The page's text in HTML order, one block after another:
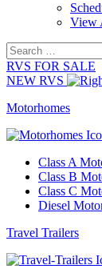
View
Search
for:
RVS FOR SALE
NEW RVS
Motorhomes
Class A
Class B
Class C
Diesel
Travel Trailers